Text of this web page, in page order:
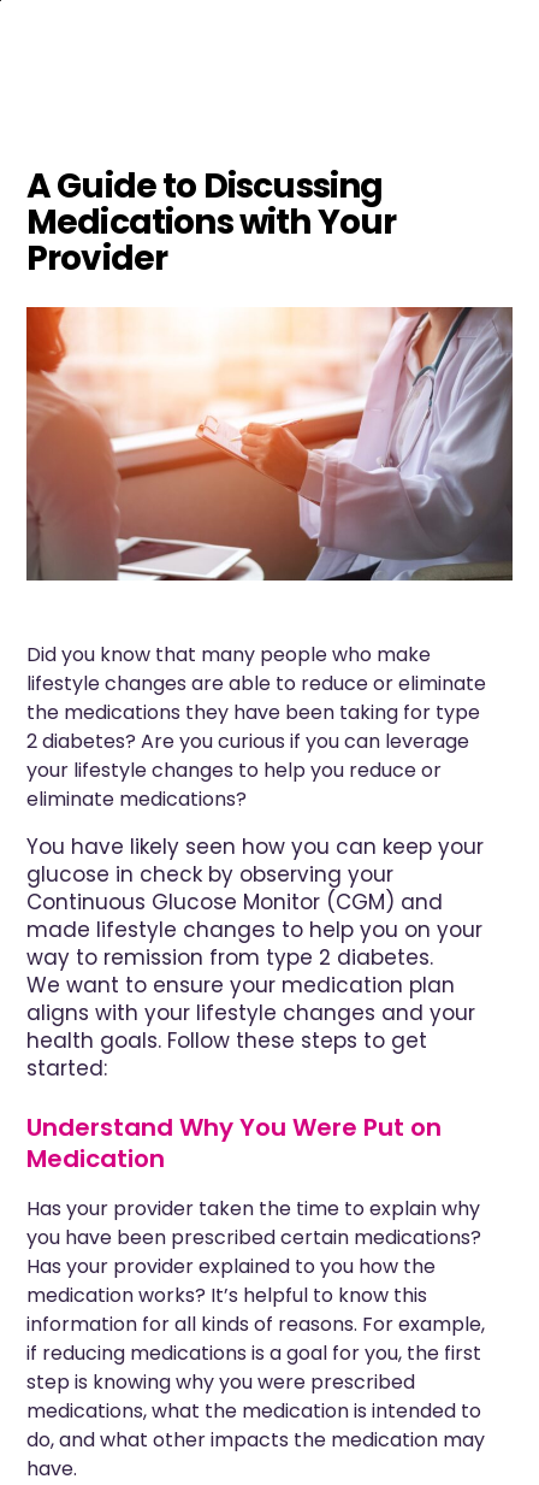
A Guide to Discussing
Medications with Your
Provider
Did you know that many people who make
lifestyle changes are able to reduce or eliminate
the medications they have been taking for type
2 diabetes? Are you curious if you can leverage
your lifestyle changes to help you reduce or
eliminate medications?
You have likely seen how you can keep your
glucose in check by observing your
Continuous Glucose Monitor (CGM) and
made lifestyle changes to help you on your
way to remission from type 2 diabetes.
We want to ensure your medication plan
aligns with your lifestyle changes and your
health goals. Follow these steps to get
started:
Understand Why You Were Put on
Medication
Has your provider taken the time to explain why
you have been prescribed certain medications?
Has your provider explained to you how the
medication works? It’s helpful to know this
information for all kinds of reasons. For example,
if reducing medications is a goal for you, the first
step is knowing why you were prescribed
medications, what the medication is intended to
do, and what other impacts the medication may
have.